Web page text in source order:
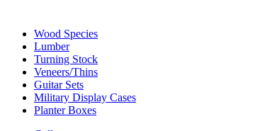
Wood Species
Lumber
Turning Stock
Veneers/Thins
Guitar Sets
Military Display Cases
Planter Boxes